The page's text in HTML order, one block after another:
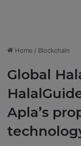
Home / Blockchain
Global
Apla’s